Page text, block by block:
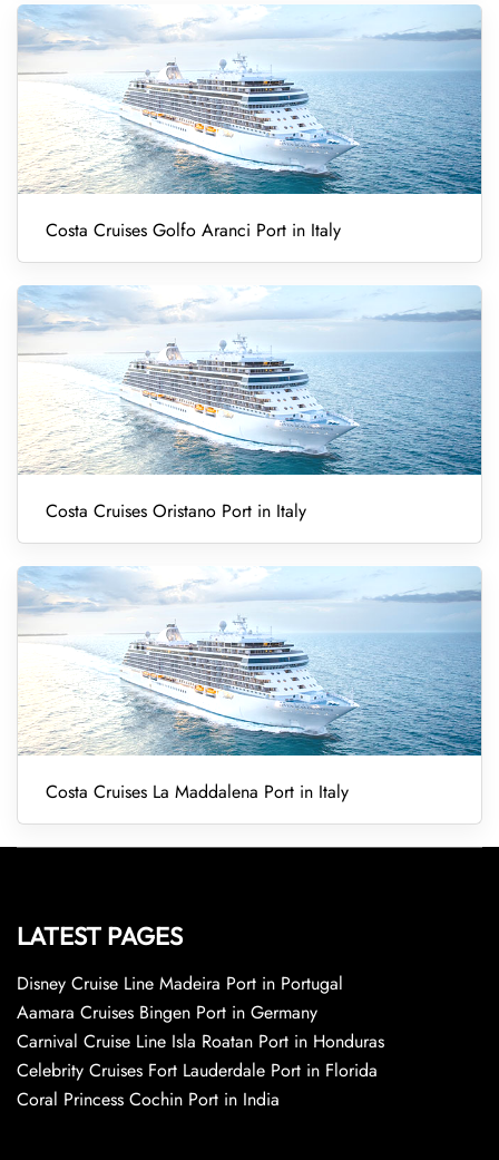
Costa Cruises Golfo Aranci Port in Italy
Costa Cruises Oristano Port in Italy
Costa Cruises La Maddalena Port in Italy
LATEST PAGES
Disney Cruise Line Madeira Port in Portugal
Aamara Cruises Bingen Port in Germany
Carnival Cruise Line Isla Roatan Port in Honduras
Celebrity Cruises Fort Lauderdale Port in Florida
Coral Princess Cochin Port in India